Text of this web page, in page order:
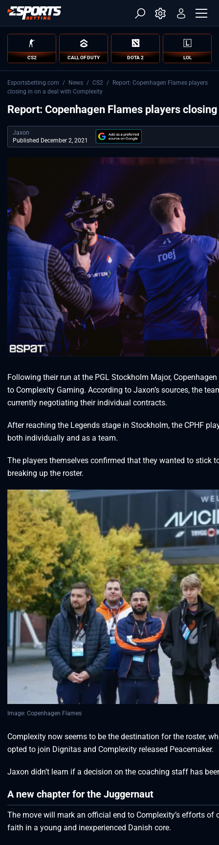
CS2 CALL OF DUTY DOTA 2 LOL
Esportsbetting.com / News / CS2 /
Report: Copenhagen Flames players
closing in on a deal with Complexity
Report: Copenhagen Flames players
Jaxon
Published December 2, 2021
Following their run at the PGL Stockholm Major,
to Complexity Gaming. According to Jaxon’s sources, the
currently negotiating their individual contracts.
After reaching the Legends stage in Stockholm, the CPHF
both individually and as a team.
The players themselves confirmed that they wanted to stick
breaking up the roster.
Image: Copenhagen Flames
Complexity now seems to be the destination for the roster,
opted to join Dignitas and Complexity released Peacemaker.
Jaxon didn’t learn if a decision on the coaching staff has
A new chapter for the Juggernaut
The move will mark an official end to Complexity’s efforts of
faith in a young and inexperienced Danish core.